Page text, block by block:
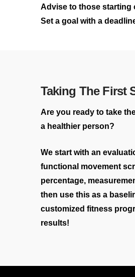
Advise to those starting
Set a goal with a
Taking The First
Are you ready to take
a healthier person?
We start with an
functional movement
percentage,
then use this as a
customized fitness
results!